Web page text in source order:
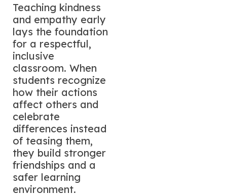
Teaching kindness
and empathy early
lays the foundation
for a respectful,
inclusive
classroom. When
students recognize
how their actions
affect others and
celebrate
differences instead
of teasing them,
they build stronger
friendships and a
safer learning
environment.